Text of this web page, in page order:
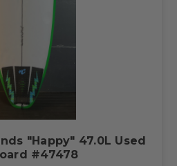
"Happy" 47.0L Used
#47478